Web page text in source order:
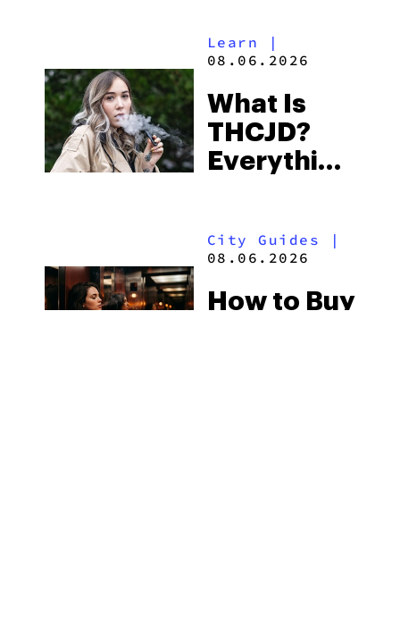
Beach
Some of
the
South’s
Learn |
08.06.2026
What Is
THCJD?
Everything
2026
City Guides |
08.06.2026
How to Buy